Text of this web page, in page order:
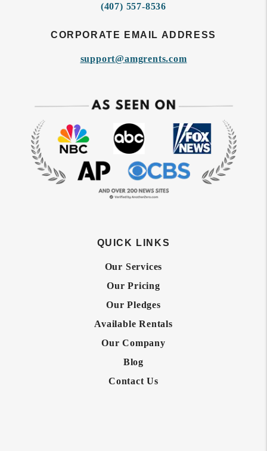
(407) 557-8536
CORPORATE EMAIL ADDRESS
support@amgrents.com
QUICK LINKS
Our Services
Our Pricing
Our Pledges
Available Rentals
Our Company
Blog
Contact Us